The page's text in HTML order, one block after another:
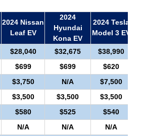
2024 Nissan
Leaf EV
2024
Hyundai
Kona EV
2024 Tesla
Model 3 EV
$28,040 $32,675 $38,990
$699 $699
$620
$3,750 N/A
$7,500
$3,500 $3,500
$3,500
$580 $525
$540
N/A N/A
N/A